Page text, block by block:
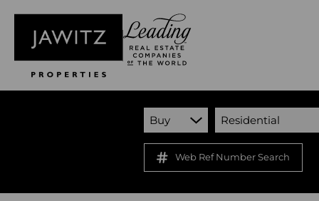
Buy Residential
Web Ref Number Search